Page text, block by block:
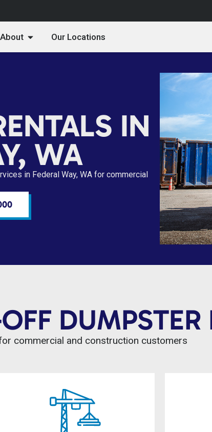
About Our Locations
IN
WA
in Federal Way, WA for commercial
commercial and construction customers